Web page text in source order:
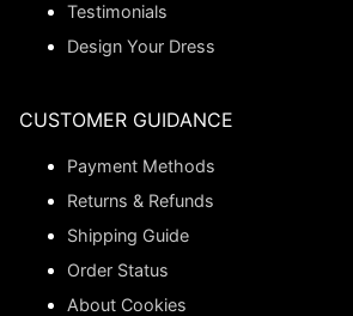
Testimonials
Design Your Dress
CUSTOMER GUIDANCE
Payment Methods
Returns & Refunds
Shipping Guide
Order Status
About Cookies